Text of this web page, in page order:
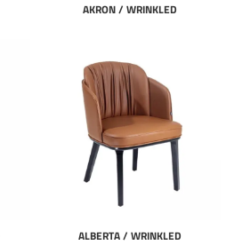
AKRON / WRINKLED
ALBERTA / WRINKLED